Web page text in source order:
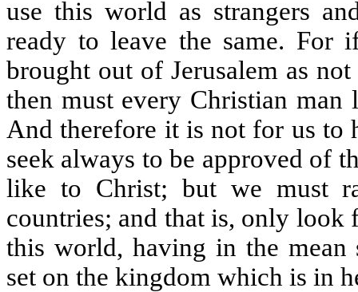
use this world as strangers
ready to leave the same. For
brought out of Jerusalem as
then must every Christian
And therefore it is not for us to
seek always to be approved of
like to Christ; but we must
countries; and that is, only look
this world, having in the mean
set on the kingdom which is in